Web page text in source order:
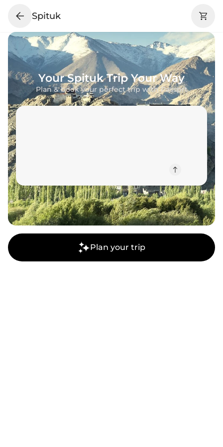
Spituk
YourSpituk Trip Your Way
Plan & book your perfect trip with Passprt
Plan your trip